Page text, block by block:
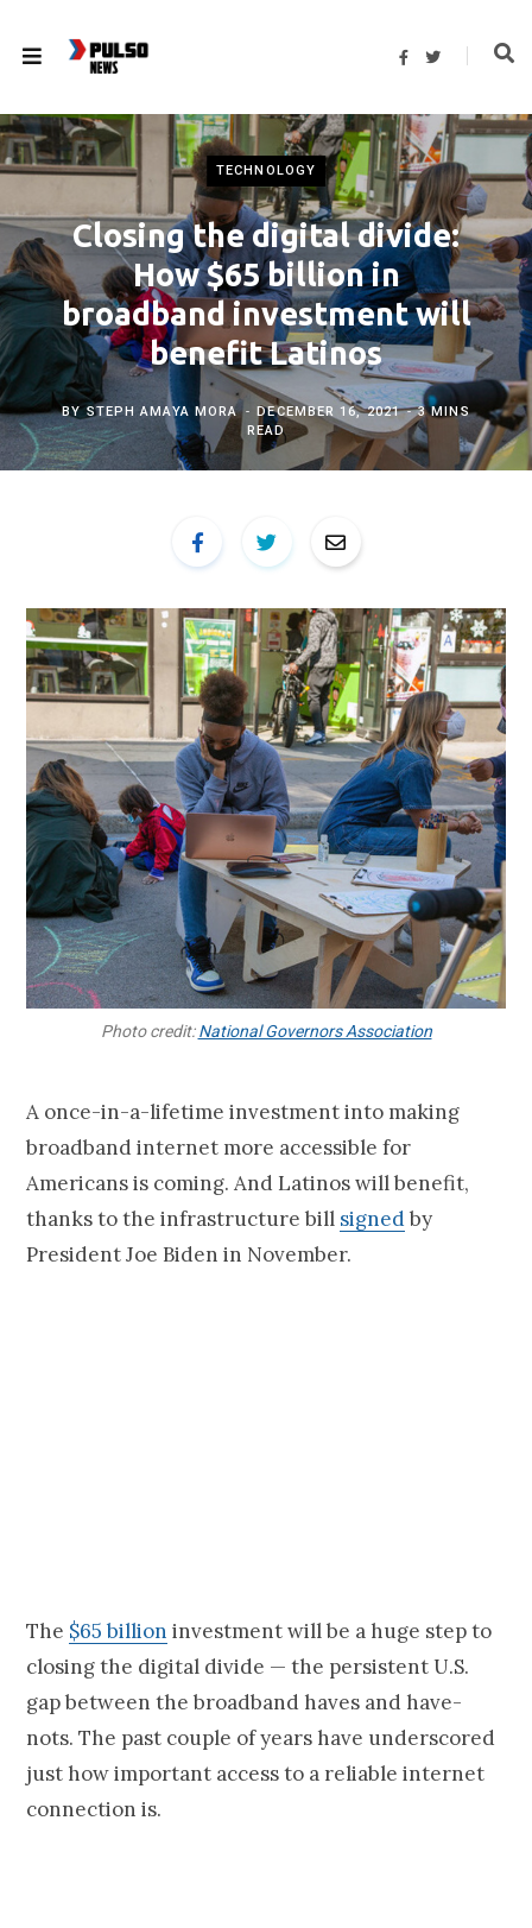
F
b
o
o
k
T
t
e
r
TECHNOLOGY
Closing the digital divide:
How $65 billion in
broadband investment will
benefit Latinos
BYSTEPH AMAYA MORA DECEMBER 16, 2021
3 MINS
READ
Photo credit:National Governors Association
A once-in-a-lifetime investment into making
broadband internet more accessible for
Americans is coming. And Latinos will benefit,
thanks to the infrastructure bill signedby
President Joe Biden in November.
The $65 billion investment will be a huge step to
closing the digital divide — the persistent U.S.
gap between the broadband haves and have-
nots. The past couple of years have underscored
just how important access to a reliable internet
connection is.